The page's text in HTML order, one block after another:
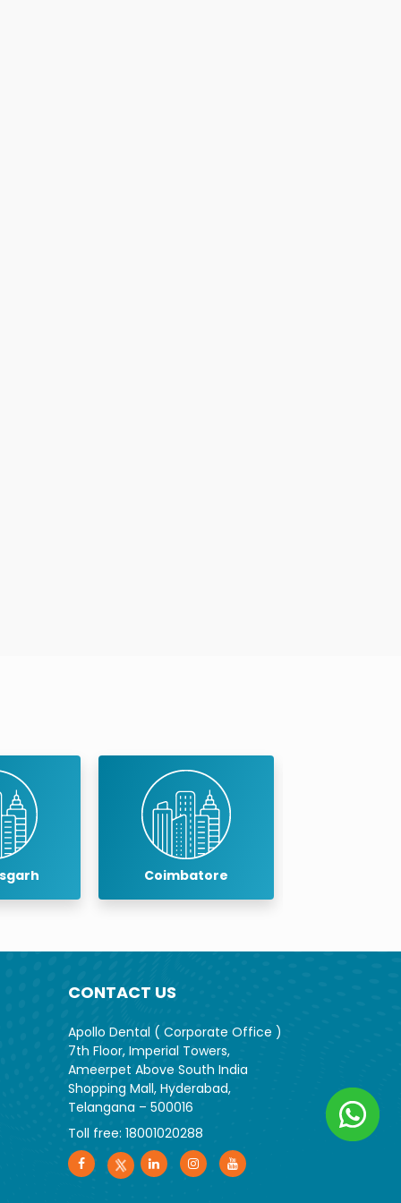
Cuddalore
CONTACT US
Apollo Dental ( Corporate Office )
7th Floor, Imperial Towers,
Ameerpet Above South India
Shopping Mall, Hyderabad,
Telangana – 500016
Toll free: 18001020288